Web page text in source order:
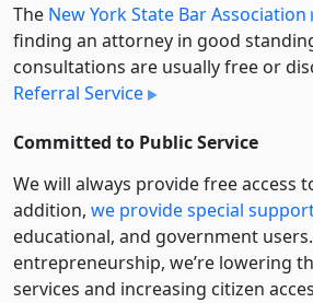
The New York State Bar Association
finding an attorney in good
consultations are usually free or
Referral Service
Committed to Public Service
We will always provide free access
addition, we provide special
educational, and government
entre­pre­neurship, we’re lowering
services and increasing citizen